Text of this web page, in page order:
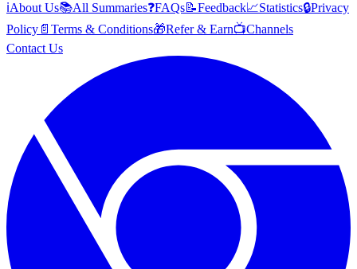
ℹ️About Us📚All Summaries❓FAQs📝Feedback📈Statistics🔒Privacy
Policy 📄 Terms & Conditions🎁Refer & Earn📺Channels
Contact Us